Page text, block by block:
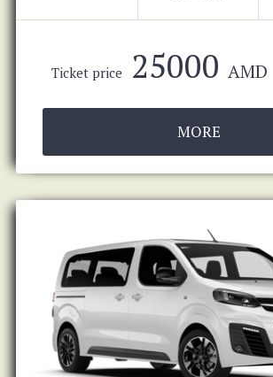
Ticket price 25000 AMD
MORE